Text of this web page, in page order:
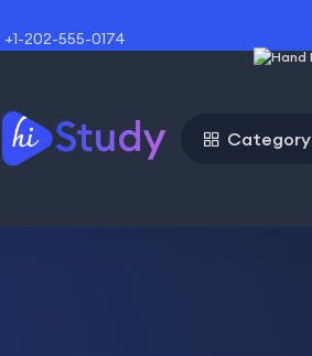
+1-202-555-0174
Category